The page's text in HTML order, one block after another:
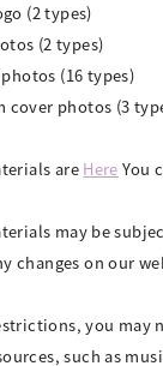
(2 types)
(2 types)
photos (16 types)
cover photos (3
are Here You
may be
changes on our
you may
such as